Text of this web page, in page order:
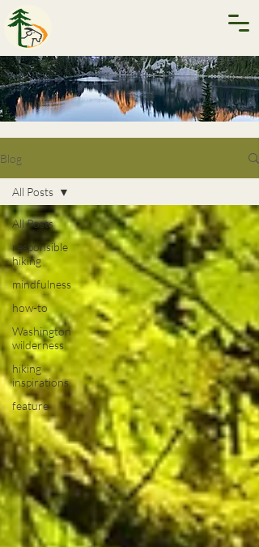
Blog
All Posts
responsible
hiking
mindfulness
how-to
Washington
wilderness
hiking
inspirations
feature
All Posts